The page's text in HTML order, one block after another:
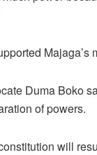
Majaga’s
Duma Boko
of powers.
will